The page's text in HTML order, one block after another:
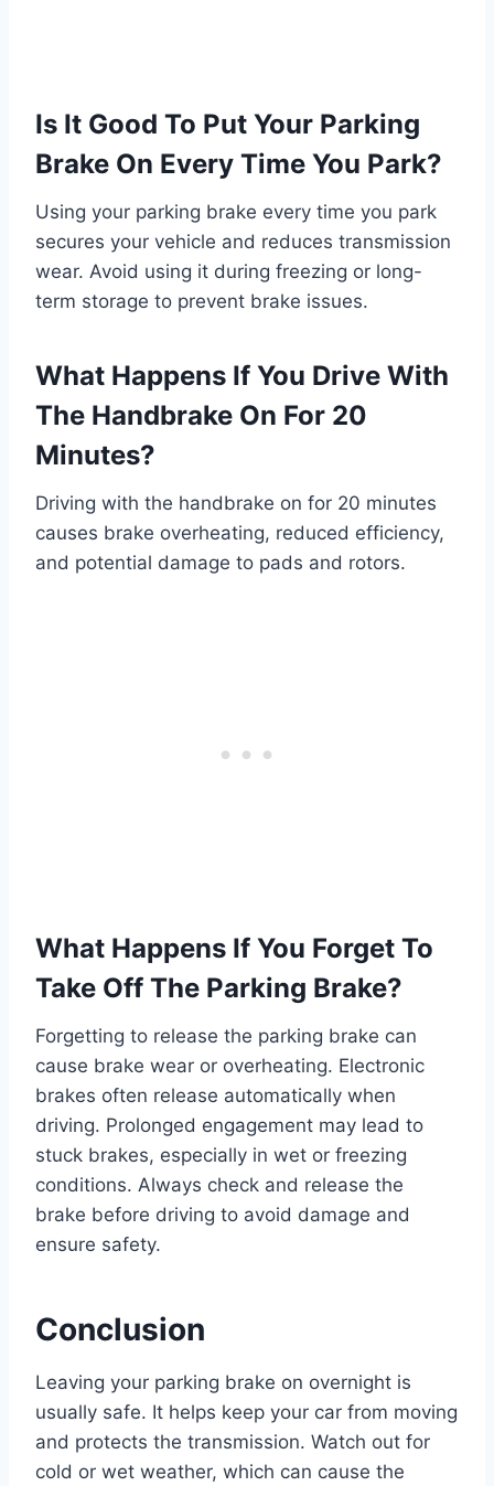
Is It Good To Put Your Parking
Brake On Every Time You Park?
Using your parking brake every time you park
secures your vehicle and reduces transmission
wear. Avoid using it during freezing or long-
term storage to prevent brake issues.
What Happens If You Drive With
The Handbrake On For 20
Minutes?
Driving with the handbrake on for 20 minutes
causes brake overheating, reduced efficiency,
and potential damage to pads and rotors.
What Happens If You Forget To
Take Off The Parking Brake?
Forgetting to release the parking brake can
cause brake wear or overheating. Electronic
brakes often release automatically when
driving. Prolonged engagement may lead to
stuck brakes, especially in wet or freezing
conditions. Always check and release the
brake before driving to avoid damage and
ensure safety.
Conclusion
Leaving your parking brake on overnight is
usually safe. It helps keep your car from moving
and protects the transmission. Watch out for
cold or wet weather, which can cause the